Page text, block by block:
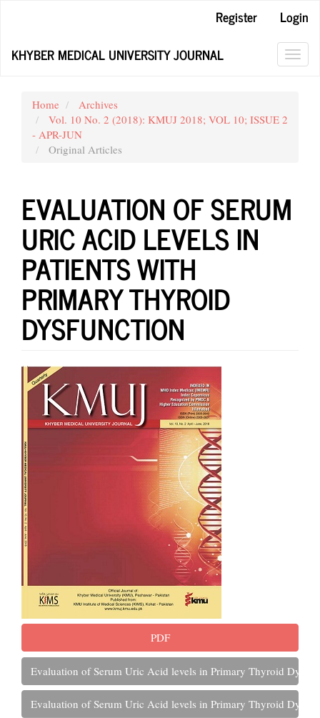
Content
Register
Login
KHYBER MEDICAL UNIVERSITY JOURNAL
Home
Archives
Vol. 10 No. 2 (2018): KMUJ 2018; VOL 10; ISSUE 2
- APR-JUN
Original Articles
EVALUATION OF SERUM
URIC ACID LEVELS IN
PATIENTS WITH
PRIMARY THYROID
DYSFUNCTION
Article
Sidebar
PDF
Evaluation of Serum Uric Acid levels in Primary Thyroid
Evaluation of Serum Uric Acid levels in Primary Thyroid